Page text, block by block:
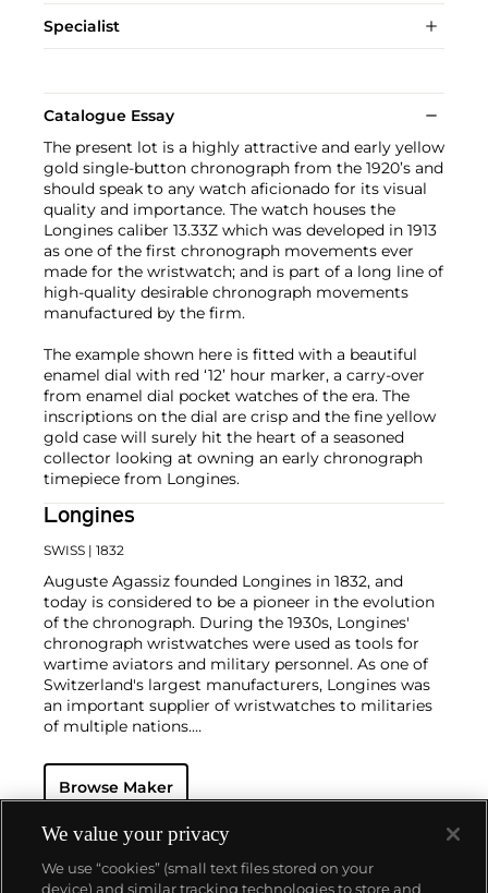
Specialist
Catalogue Essay
The present lot is a highly attractive and early yellow
gold single-button chronograph from the 1920’s and
should speak to any watch aficionado for its visual
quality and importance. The watch houses the
Longines caliber 13.33Z which was developed in 1913
as one of the first chronograph movements ever
made for the wristwatch; and is part of a long line of
high-quality desirable chronograph movements
manufactured by the firm.
The example shown here is fitted with a beautiful
enamel dial with red ‘12’ hour marker, a carry-over
from enamel dial pocket watches of the era. The
inscriptions on the dial are crisp and the fine yellow
gold case will surely hit the heart of a seasoned
collector looking at owning an early chronograph
timepiece from Longines.
Longines
SWISS | 1832
Auguste Agassiz founded Longines in 1832, and
today is considered to be a pioneer in the evolution
of the chronograph. During the 1930s, Longines'
chronograph wristwatches were used as tools for
wartime aviators and military personnel. As one of
Switzerland's largest manufacturers, Longines was
an important supplier of wristwatches to militaries
of multiple nations.
produce wristwatches for both men and women.
Their vintage wristwatches continue to grow in
sought-after models include such oversized
chronographs as the Lindbergh Hour Angle
designed by Charles Lindbergh, Chronostop, Tre
Browse Maker
We value your privacy
We use “cookies” (small text files stored on your
device) and similar tracking technologies to store and